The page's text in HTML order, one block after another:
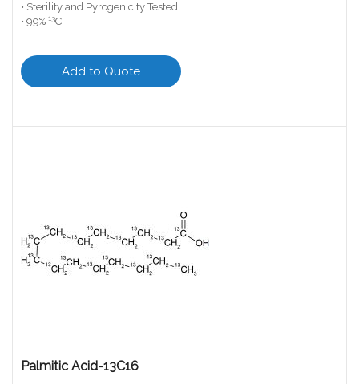
• Sterility and Pyrogenicity Tested
• 99% 13C
Add to Quote
Palmitic Acid-13C16